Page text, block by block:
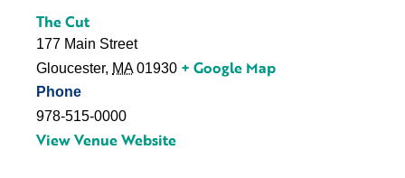
The Cut
177 Main Street
Gloucester, MA 01930 + Google Map
Phone
978-515-0000
View Venue Website